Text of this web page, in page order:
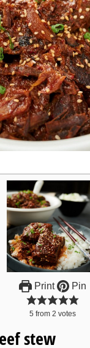
Print Pin
5 from 2 votes
stew